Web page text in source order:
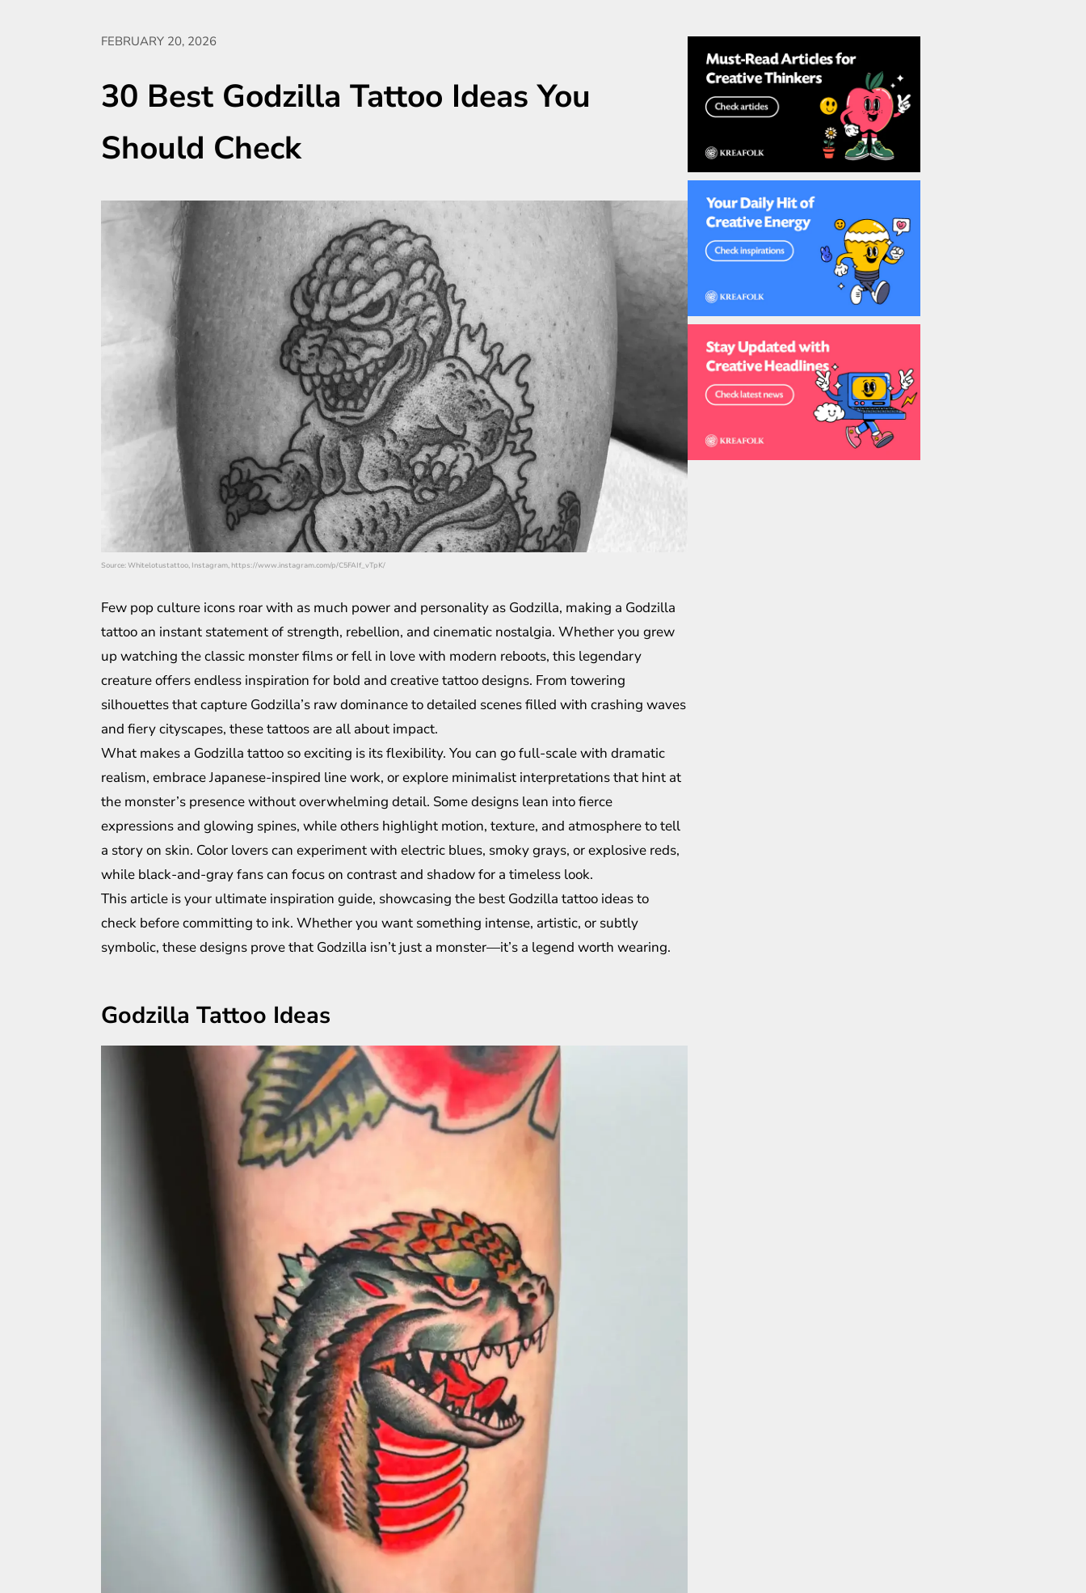
FEBRUARY 20, 2026
30 Best Godzilla Tattoo Ideas You
Should Check
Source: Whitelotustattoo, Instagram, https://www.instagram.com/p/C5FAIf_vTpK/
Few pop culture icons roar with as much power and personality as Godzilla, making a Godzilla
tattoo an instant statement of strength, rebellion, and cinematic nostalgia. Whether you grew
up watching the classic monster films or fell in love with modern reboots, this legendary
creature offers endless inspiration for bold and creative tattoo designs. From towering
silhouettes that capture Godzilla’s raw dominance to detailed scenes filled with crashing waves
and fiery cityscapes, these tattoos are all about impact.
What makes a Godzilla tattoo so exciting is its flexibility. You can go full-scale with dramatic
realism, embrace Japanese-inspired line work, or explore minimalist interpretations that hint at
the monster’s presence without overwhelming detail. Some designs lean into fierce
expressions and glowing spines, while others highlight motion, texture, and atmosphere to tell
a story on skin. Color lovers can experiment with electric blues, smoky grays, or explosive reds,
while black-and-gray fans can focus on contrast and shadow for a timeless look.
This article is your ultimate inspiration guide, showcasing the best Godzilla tattoo ideas to
check before committing to ink. Whether you want something intense, artistic, or subtly
symbolic, these designs prove that Godzilla isn’t just a monster—it’s a legend worth wearing.
Godzilla Tattoo Ideas